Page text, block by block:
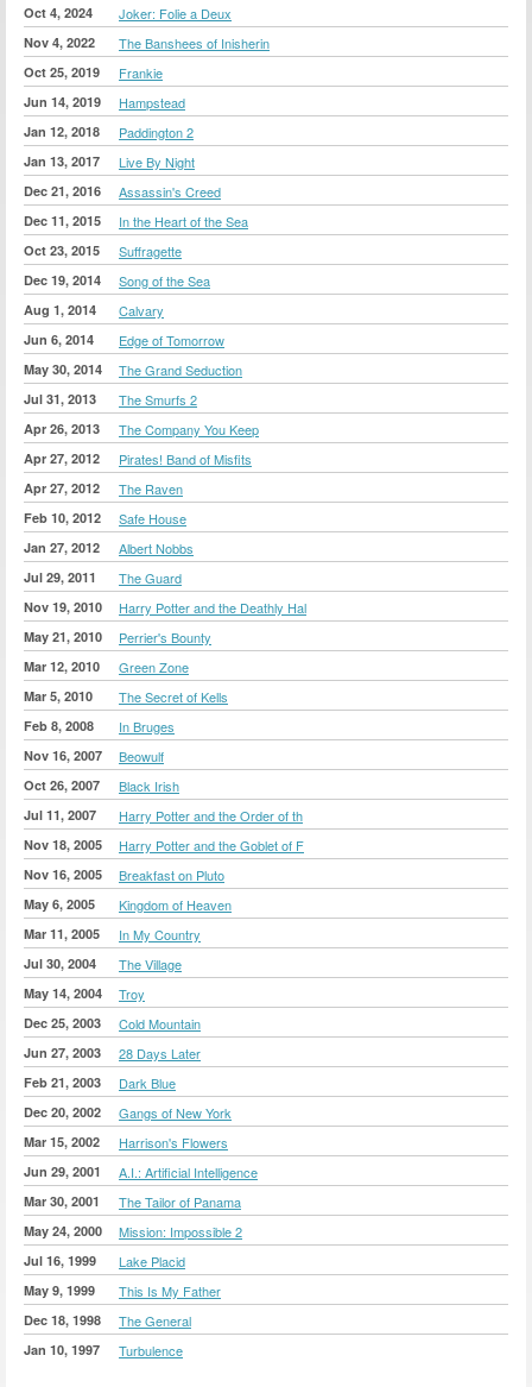
Oct 4, 2024 Joker: Folie a Deux
Nov 4, 2022 The Banshees of Inisherin
Oct 25, 2019 Frankie
Jun 14, 2019 Hampstead
Jan 12, 2018 Paddington 2
Jan 13, 2017 Live By Night
Dec 21, 2016 Assassin's Creed
Dec 11, 2015 In the Heart of the Sea
Oct 23, 2015 Suffragette
Dec 19, 2014 Song of the Sea
Aug 1, 2014 Calvary
Jun 6, 2014 Edge of Tomorrow
May 30, 2014 The Grand Seduction
Jul 31, 2013 The Smurfs 2
Apr 26, 2013 The Company You Keep
Apr 27, 2012 Pirates! Band of Misfits
Apr 27, 2012 The Raven
Feb 10, 2012 Safe House
Jan 27, 2012 Albert Nobbs
Jul 29, 2011 The Guard
Nov 19, 2010 Harry Potter and the Deathly Hal
May 21, 2010 Perrier's Bounty
Mar 12, 2010 Green Zone
Mar 5, 2010 The Secret of Kells
Feb 8, 2008 In Bruges
Nov 16, 2007 Beowulf
Oct 26, 2007 Black Irish
Jul 11, 2007 Harry Potter and the Order of th
Nov 18, 2005 Harry Potter and the Goblet of F
Nov 16, 2005 Breakfast on Pluto
May 6, 2005 Kingdom of Heaven
Mar 11, 2005 In My Country
Jul 30, 2004 The Village
May 14, 2004 Troy
Dec 25, 2003 Cold Mountain
Jun 27, 2003 28 Days Later
Feb 21, 2003 Dark Blue
Dec 20, 2002 Gangs of New York
Mar 15, 2002 Harrison's Flowers
Jun 29, 2001 A.I.: Artificial Intelligence
Mar 30, 2001 The Tailor of Panama
May 24, 2000 Mission: Impossible 2
Jul 16, 1999 Lake Placid
May 9, 1999 This Is My Father
Dec 18, 1998 The General
Jan 10, 1997 Turbulence